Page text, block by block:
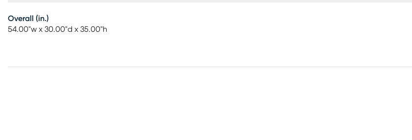
Overall (in.)
54.00"w x 30.00"d x 35.00"h